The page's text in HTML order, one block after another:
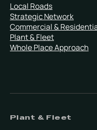
Local Roads
Strategic Network
Commercial &
Plant & Fleet
Whole Place Approach
Plant & Fleet